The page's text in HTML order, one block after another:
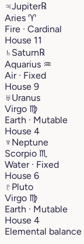
♃Jupiter℞
Aries ♈︎
Fire · Cardinal
House 11
♄ Saturn℞
Aquarius ♒︎
Air · Fixed
House 9
♅Uranus
Virgo ♍︎
Earth · Mutable
House 4
♆ Neptune
Scorpio ♏︎
Water · Fixed
House 6
♇ Pluto
Virgo ♍︎
Earth · Mutable
House 4
Elemental balance